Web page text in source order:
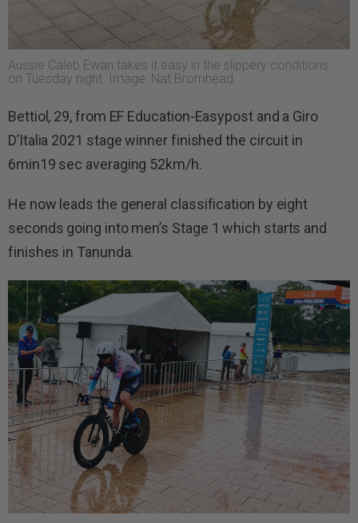
Aussie Caleb Ewan takes it easy in the slippery conditions
on Tuesday night. Image: Nat Bromhead.
Bettiol, 29, from EF Education-Easypost and a Giro
D’Italia 2021 stage winner finished the circuit in
6min19 sec averaging 52km/h.
He now leads the general classification by eight
seconds going into men’s Stage 1 which starts and
finishes in Tanunda.